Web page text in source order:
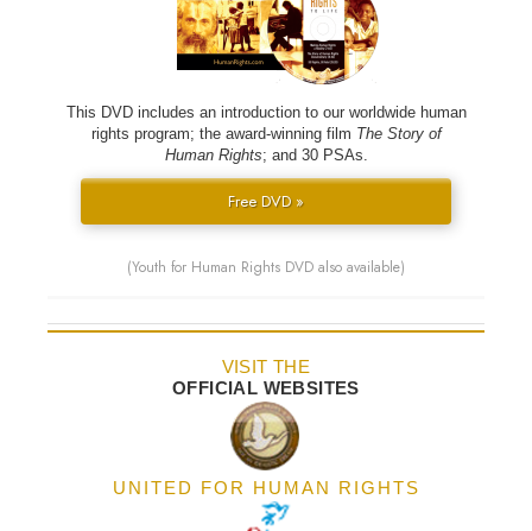
This DVD includes an introduction to our worldwide human
rights program; the award-winning film The Story of
Human Rights; and 30 PSAs.
Free DVD »
(Youth for Human Rights DVD also available)
VISIT THE
OFFICIAL WEBSITES
UNITED FOR HUMAN RIGHTS